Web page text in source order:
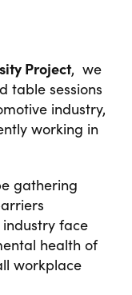
Project, we
table sessions
industry,
working in
gathering
face
health of
workplace